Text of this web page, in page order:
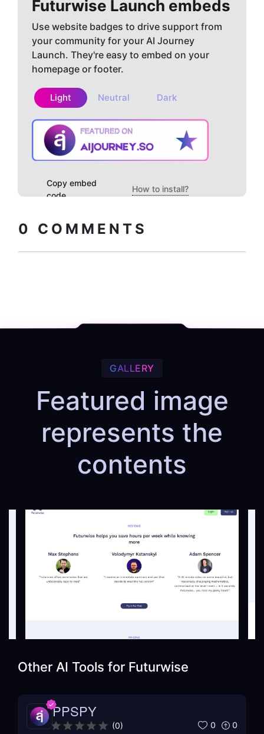
Futurwise Launch embeds
Use website badges to drive support from
your community for your AI Journey
Launch. They're easy to embed on your
homepage or footer.
Light Neutral Dark
Copy embed
code
How to install?
0 COMMENTS
GALLERY
Featured image
represents the
contents
Other AI Tools for Futurwise
PPSPY
(0) 0 0